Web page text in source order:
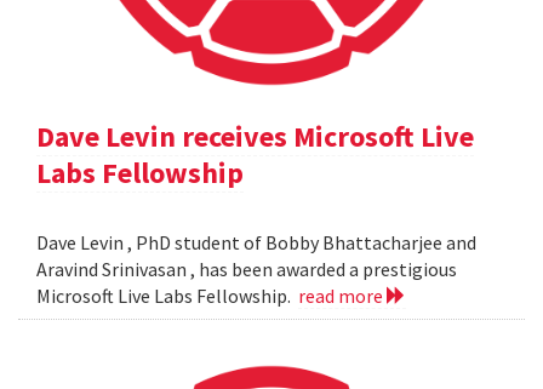
Dave Levin receives Microsoft Live
Labs Fellowship
Dave Levin , PhD student of Bobby Bhattacharjee and
Aravind Srinivasan , has been awarded a prestigious
Microsoft Live Labs Fellowship. read more